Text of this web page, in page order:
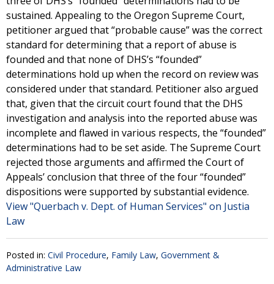
sustained. Appealing to the Oregon Supreme Court,
petitioner argued that “probable cause” was the correct
standard for determining that a report of abuse is
founded and that none of DHS’s “founded”
determinations hold up when the record on review was
considered under that standard. Petitioner also argued
that, given that the circuit court found that the DHS
investigation and analysis into the reported abuse was
incomplete and flawed in various respects, the “founded”
determinations had to be set aside. The Supreme Court
rejected those arguments and affirmed the Court of
Appeals’ conclusion that three of the four “founded”
dispositions were supported by substantial evidence.
View "Querbach v. Dept. of Human Services" on Justia
Law
Posted in: Civil Procedure, Family Law, Government &
Administrative Law